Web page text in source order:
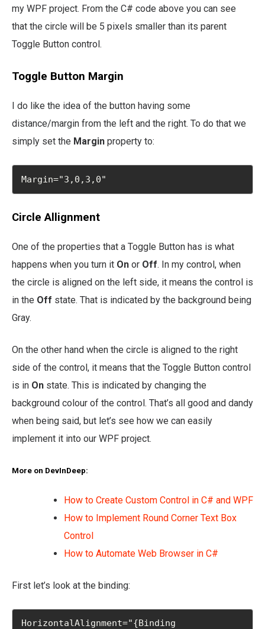
my WPF project. From the C# code above you can see
that the circle will be 5 pixels smaller than its parent
Toggle Button control.
Toggle Button Margin
I do like the idea of the button having some
distance/margin from the left and the right. To do that we
simply set the Margin property to:
Margin="3,0,3,0"
Circle Allignment
One of the properties that a Toggle Button has is what
happens when you turn it On or Off. In my control, when
the circle is aligned on the left side, it means the control is
in the Off state. That is indicated by the background being
Gray.
On the other hand when the circle is aligned to the right
side of the control, it means that the Toggle Button control
is in On state. This is indicated by changing the
background colour of the control. That’s all good and dandy
when being said, but let’s see how we can easily
implement it into our WPF project.
More on DevInDeep:
How to Create Custom Control in C# and WPF
How to Implement Round Corner Text Box
Control
How to Automate Web Browser in C#
First let’s look at the binding:
HorizontalAlignment="{Binding